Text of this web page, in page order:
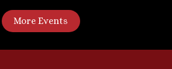
More Events